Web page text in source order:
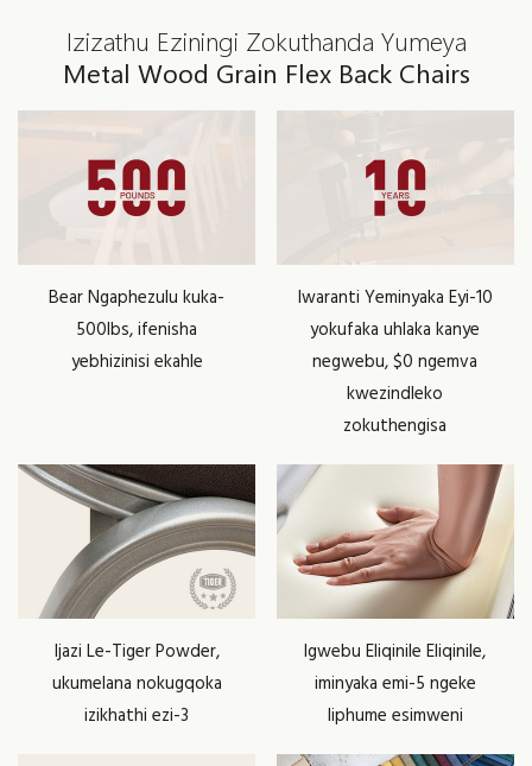
Izizathu Eziningi Zokuthanda Yumeya
Metal Wood Grain Flex Back Chairs
Bear Ngaphezulu kuka-
500lbs, ifenisha
yebhizinisi ekahle
Iwaranti Yeminyaka Eyi-10
yokufaka uhlaka kanye
negwebu, $0 ngemva
kwezindleko
zokuthengisa
Ijazi Le-Tiger Powder,
ukumelana nokugqoka
izikhathi ezi-3
Igwebu Eliqinile Eliqinile,
iminyaka emi-5 ngeke
liphume esimweni